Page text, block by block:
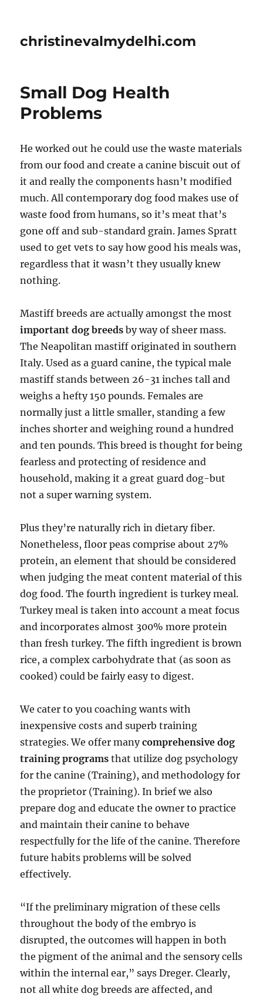
christinevalmydelhi.com
Small Dog Health
Problems
He worked out he could use the waste materials
from our food and create a canine biscuit out of
it and really the components hasn’t modified
much. All contemporary dog food makes use of
waste food from humans, so it’s meat that’s
gone off and sub-standard grain. James Spratt
used to get vets to say how good his meals was,
regardless that it wasn’t they usually knew
nothing.
Mastiff breeds are actually amongst the most
important dog breeds by way of sheer mass.
The Neapolitan mastiff originated in southern
Italy. Used as a guard canine, the typical male
mastiff stands between 26-31 inches tall and
weighs a hefty 150 pounds. Females are
normally just a little smaller, standing a few
inches shorter and weighing round a hundred
and ten pounds. This breed is thought for being
fearless and protecting of residence and
household, making it a great guard dog-but
not a super warning system.
Plus they’re naturally rich in dietary fiber.
Nonetheless, floor peas comprise about 27%
protein, an element that should be considered
when judging the meat content material of this
dog food. The fourth ingredient is turkey meal.
Turkey meal is taken into account a meat focus
and incorporates almost 300% more protein
than fresh turkey. The fifth ingredient is brown
rice, a complex carbohydrate that (as soon as
cooked) could be fairly easy to digest.
We cater to you coaching wants with
inexpensive costs and superb training
strategies. We offer manycomprehensive dog
training programsthat utilize dog psychology
for the canine (Training), and methodology for
the proprietor (Training). In brief we also
prepare dog and educate the owner to practice
and maintain their canine to behave
respectfully for the life of the canine. Therefore
future habits problems will be solved
effectively.
“If the preliminary migration of these cells
throughout the body of the embryo is
disrupted, the outcomes will happen in both
the pigment of the animal and the sensory cells
within the internal ear,” says Dreger. Clearly,
not all white dog breeds are affected, and